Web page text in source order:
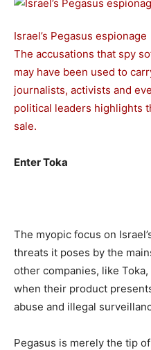
Israel’s Pegasus espionage
The accusations that spy
may have been used to
journalists, activists and
political leaders highlights
sale.
Enter Toka
The myopic focus on
threats it poses by the
other companies, like
when their product
abuse and illegal
Pegasus is merely the tip